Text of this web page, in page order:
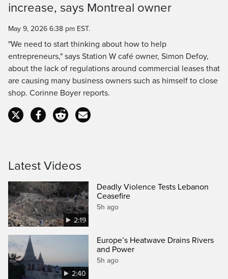
Time
increase, says Montreal owner
May 9, 2026 6:38 pm EST.
"We need to start thinking about how to help
entrepreneurs," says Station W café owner, Simon Defoy,
about the lack of regulations around commercial leases that
are causing many business owners such as himself to close
shop. Corinne Boyer reports.
Latest Videos
2:19
Deadly Violence Tests Lebanon
Ceasefire
5h ago
2:40
Europe’s Heatwave Drains Rivers
and Power
5h ago